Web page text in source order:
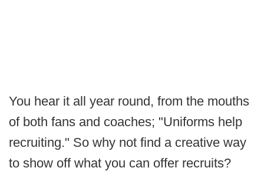
You hear it all year round, from the mouths
of both fans and coaches; "Uniforms help
recruiting." So why not find a creative way
to show off what you can offer recruits?